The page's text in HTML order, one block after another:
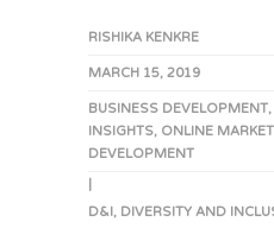
RISHIKA KENKRE
MARCH 15, 2019
BUSINESS DEVELOPMENT,
INSIGHTS, ONLINE
DEVELOPMENT
D&I , DIVERSITY AND